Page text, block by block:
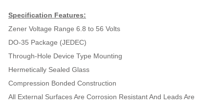
Specification Features:
Zener Voltage Range 6.8 to 56 Volts
DO-35 Package (JEDEC)
Through-Hole Device Type Mounting
Hermetically Sealed Glass
Compression Bonded Construction
All External Surfaces Are Corrosion Resistant And Leads Are